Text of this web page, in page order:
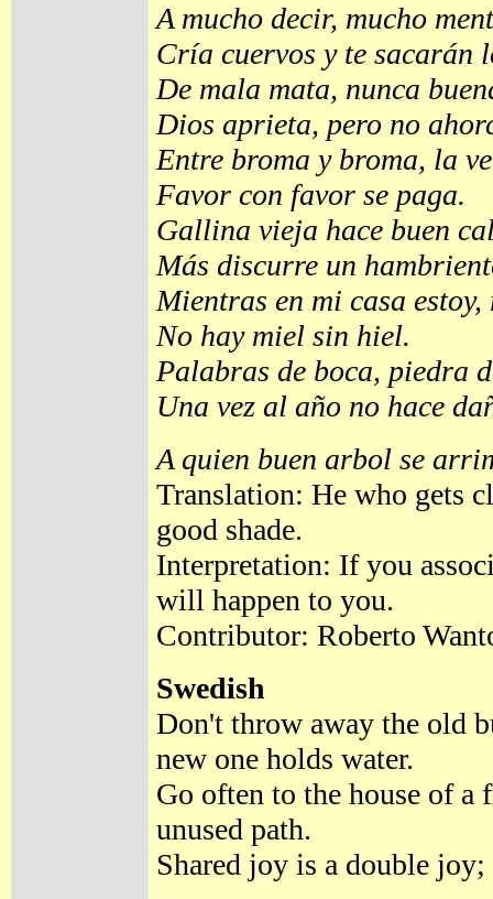
A mucho decir, mucho
Cría cuervos y te sacarán
De mala mata, nunca
Dios aprieta, pero no
Entre broma y broma, la
Favor con favor se paga.
Gallina vieja hace buen
Más discurre un
Mientras en mi casa estoy,
No hay miel sin hiel.
Palabras de boca, piedra
Una vez al año no hace
A quien buen arbol se
Translation: He who gets
good shade.
Interpretation: If you
will happen to you.
Contributor: Roberto
Swedish
Don't throw away the old
new one holds water.
Go often to the house of a
unused path.
Shared joy is a double